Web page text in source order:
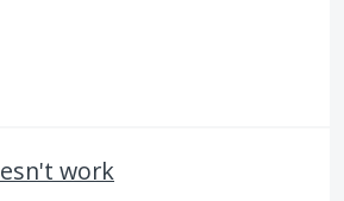
work